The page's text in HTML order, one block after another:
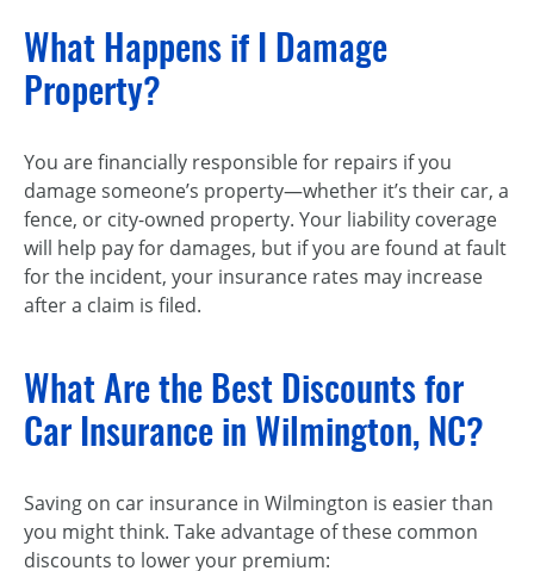
What Happens if I Damage
Property?
You are financially responsible for repairs if you
damage someone’s property—whether it’s their car, a
fence, or city-owned property. Your liability coverage
will help pay for damages, but if you are found at fault
for the incident, your insurance rates may increase
after a claim is filed.
What Are the Best Discounts for
Car Insurance in Wilmington, NC?
Saving on car insurance in Wilmington is easier than
you might think. Take advantage of these common
discounts to lower your premium: